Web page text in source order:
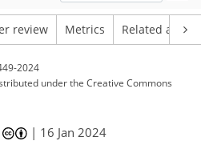
review Metrics Related
2024
underthe Creative Commons
| 16 Jan 2024